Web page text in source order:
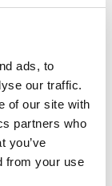
ads, to
our traffic.
of our site with
partners who
you’ve
from your use
Espina, Mélody
Clémentine
the parachute